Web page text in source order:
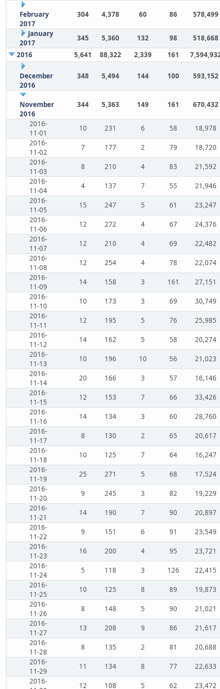
February
2017
304 4,378 60 86 578,499
January
2017
345 5,360 132 98
518,668
2016
5,641 88,322 2,339 161
December
2016
348 5,494 144 100 593,152
November
2016
344 5,363 149 161 670,432
2016-
11-01
10 231 6 58
18,978
2016-
11-02
7 177 2 79
18,720
2016-
11-03
8 210 4 83
21,592
2016-
11-04
4 137 7 55
21,946
2016-
11-05
15 247 5 61
23,247
2016-
11-06
12 272 4 67
24,376
2016-
11-07
12 210 4 69
22,482
2016-
11-08
12 254 4 78
22,074
2016-
11-09
14 158 3 161
27,151
2016-
11-10
10 173 3 69
30,749
2016-
11-11
12 195 5 76
25,985
2016-
11-12
14 162 5 58
20,274
2016-
11-13
10 196 10 56
21,023
2016-
11-14
20 166 3 57
16,146
2016-
11-15
12 153 7 66
33,426
2016-
11-16
14 134 3 60
28,760
2016-
11-17
8 130 2 65
20,617
2016-
11-18
10 125 7 64
16,247
2016-
11-19
25 271 5 68
17,524
2016-
11-20
9 245 3 82
19,229
2016-
11-21
14 190 7 90
20,897
2016-
11-22
9 151 6 91
23,549
2016-
11-23
16 200 4 95
23,721
2016-
11-24
5 118 3 126
22,415
2016-
11-25
10 125 8 89
19,873
2016-
11-26
8 148 5 90
21,021
2016-
11-27
13 208 9 86
21,617
2016-
11-28
8 135 2 81
20,688
2016-
11-29
11 134 8 77
22,633
2016-
12 108 5 62
23,472